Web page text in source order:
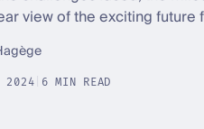
view of the exciting future
2024 6 MIN READ